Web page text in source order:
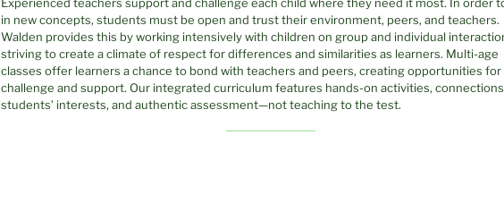
in new concepts, students must be open and trust their environment, peers, and teachers.
Walden provides this by working intensively with children on group and individual
striving to create a climate of respect for differences and similarities as learners. Multi-age
classes offer learners a chance to bond with teachers and peers, creating opportunities for
challenge and support. Our integrated curriculum features hands-on activities,
students’ interests, and authentic assessment—not teaching to the test.